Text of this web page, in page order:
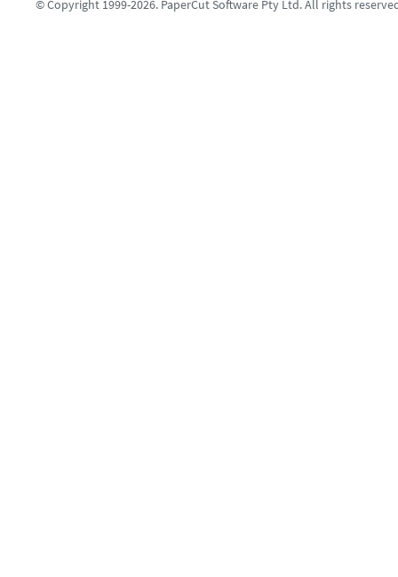
© Copyright 1999-2026. PaperCut Software Pty Ltd. All rights